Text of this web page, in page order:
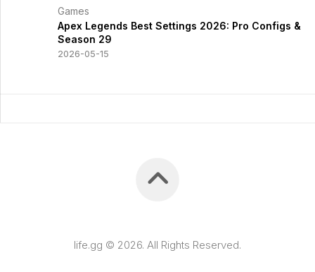
Games
Apex Legends Best Settings 2026: Pro Configs &
Season 29
2026-05-15
life.gg © 2026. All Rights Reserved.